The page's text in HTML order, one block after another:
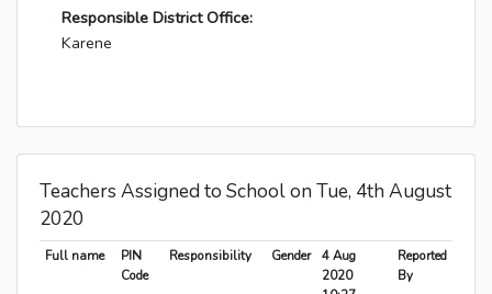
Responsible District Office:
Karene
Teachers Assigned to School on Tue, 4th August
2020
Full name
PIN
Code
Responsibility Gender
4 Aug
2020
Reported
By